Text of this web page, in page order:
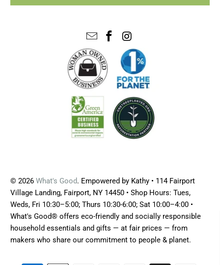
© 2026What's Good. Empowered by Kathy • 114 Fairport
Village Landing, Fairport, NY 14450 • Shop Hours: Tues,
Weds, Fri 10:30–5:00; Thurs 10:30-6:00; Sat 10:00–4:00 •
What's Good® offers eco-friendly and socially responsible
household essentials and gifts — at fair prices — from
makers who share our commitment to people & planet.